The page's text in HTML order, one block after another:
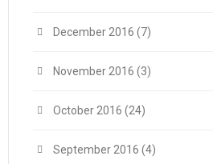
December 2016 (7)
November 2016 (3)
October 2016 (24)
September 2016 (4)